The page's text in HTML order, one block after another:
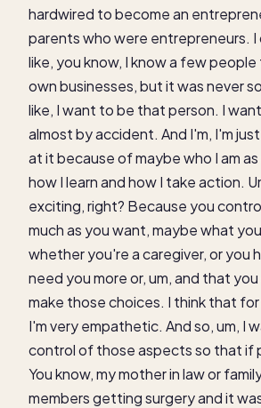
hardwired to become an
parents who were entrepreneurs. I
like, you know, I know a few
own businesses, but it was never
like, I want to be that person. I
almost by accident. And I'm, I'm
at it because of maybe who I am
how I learn and how I take action.
exciting, right? Because you
much as you want, maybe what
whether you're a caregiver, or you
need you more or, um, and that
make those choices. I think that
I'm very empathetic. And so, um, I
control of those aspects so that if
You know, my mother in law or
members getting surgery and it